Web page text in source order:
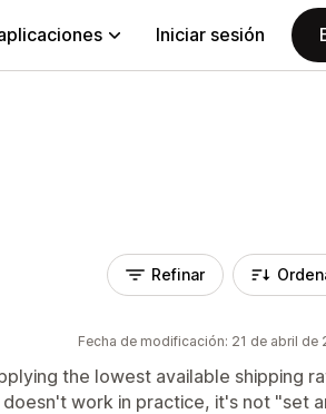
Iniciar sesión
Refinar
Fecha de modificación: 21 de abril de
the lowest available shipping
work in practice, it's not "set